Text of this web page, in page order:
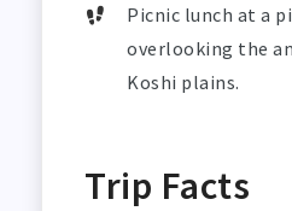
Picnic lunch at a
overlooking the
Koshi plains.
Trip Facts